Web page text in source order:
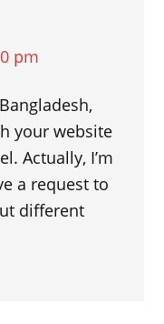
pm
your website
Actually, I’m
a request to
different